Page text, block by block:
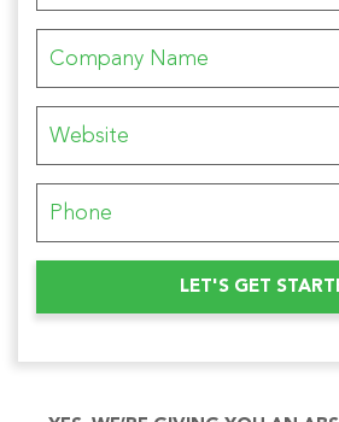
Please leave this field empty.